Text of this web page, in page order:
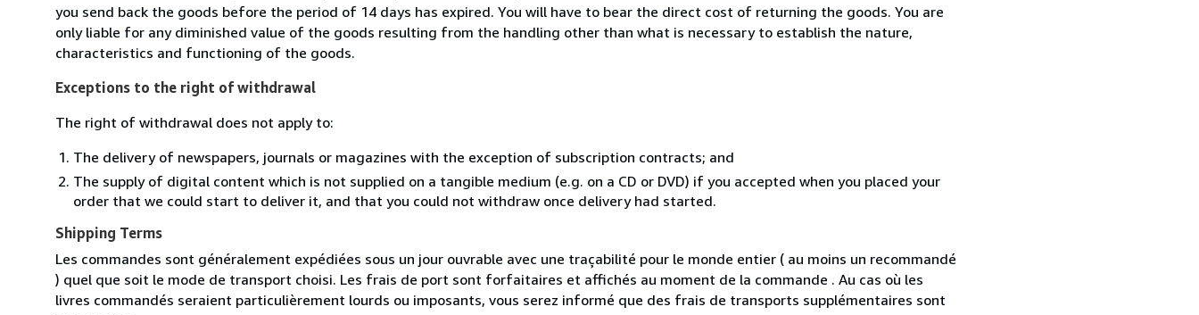
you send back the goods before the period of 14 days has expired. You will have to bear the direct cost of returning the goods. You are
only liable for any diminished value of the goods resulting from the handling other than what is necessary to establish the nature,
characteristics and functioning of the goods.
Exceptions to the right of withdrawal
The right of withdrawal does not apply to:
The delivery of newspapers, journals or magazines with the exception of subscription contracts; and
The supply of digital content which is not supplied on a tangible medium (e.g. on a CD or DVD) if you accepted when you placed your
order that we could start to deliver it, and that you could not withdraw once delivery had started.
Shipping Terms
Les commandes sont généralement expédiées sous un jour ouvrable avec une traçabilité pour le monde entier ( au moins un recommandé
) quel que soit le mode de transport choisi. Les frais de port sont forfaitaires et affichés au moment de la commande . Au cas où les
livres commandés seraient particulièrement lourds ou imposants, vous serez informé que des frais de transports supplémentaires sont